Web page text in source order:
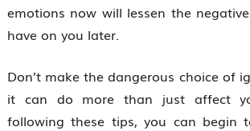
emotions now will lessen the
have on you later.
Don’t make the dangerous choice of
it can do more than just affect
following these tips, you can begin